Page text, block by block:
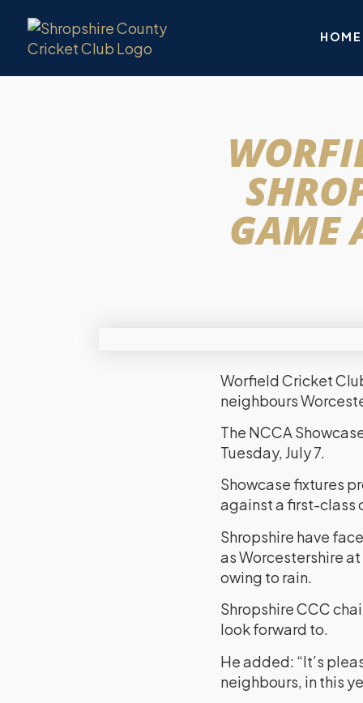
HOME
GAME
Worfield Cricket
neighbours
The NCCA
Tuesday, July 7.
Showcase fixtures
against a first-class
Shropshire have
as Worcestershire
owing to rain.
Shropshire CCC
look forward to.
He added: “It’s
neighbours, in this